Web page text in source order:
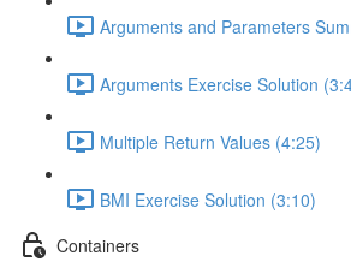
Arguments and Parameters
Arguments Exercise Solution
Multiple Return Values (4:25)
BMI Exercise Solution (3:10)
Containers